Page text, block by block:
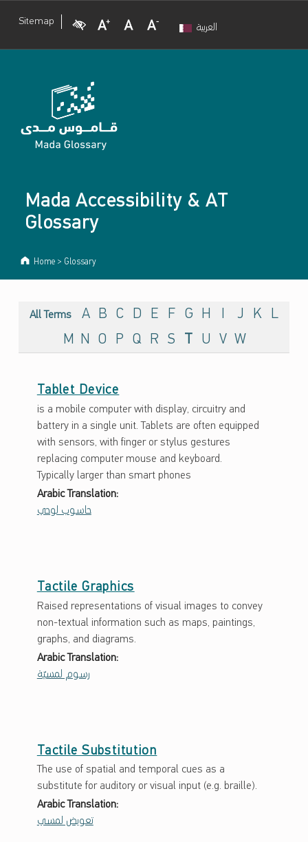
Sitemap Visual Impairment
Increase Font Size Normal Font Size
Decrease Font Size
العربية
Mada Accessibility & AT
Glossary
Home > Glossary
O
All Terms A B C D E F G H J K
L
M
N O P Q R S T U V W
Tablet Device
is a mobile computer with display, circuitry and
battery in a single unit. Tablets are often equipped
with sensors, with finger or stylus gestures
replacing computer mouse and keyboard.
Typically larger than smart phones
Arabic Translation:
حاسوب لوحي
Tactile Graphics
Raised representations of visual images to convey
non-textual information such as maps, paintings,
graphs, and diagrams.
Arabic Translation:
رسوم لمسيّة
Tactile Substitution
The use of spatial and temporal cues as a
substitute for auditory or visual input (e.g. braille).
Arabic Translation:
تعويض لمسي